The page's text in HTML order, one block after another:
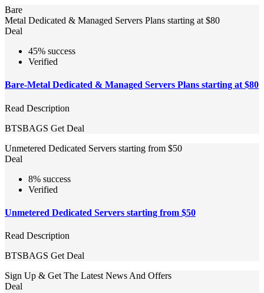
Bare
Metal Dedicated & Managed Servers Plans starting at $80
Deal
45% success
Verified
Bare-Metal Dedicated & Managed Servers Plans starting at $80
Read Description
BTSBAGS Get Deal
Unmetered Dedicated Servers starting from $50
Deal
8% success
Verified
Unmetered Dedicated Servers starting from $50
Read Description
BTSBAGS Get Deal
Sign Up & Get The Latest News And Offers
Deal